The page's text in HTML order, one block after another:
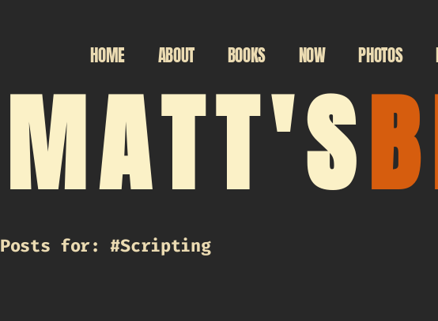
HOME ABOUT BOOKS NOW PHOTOS
MATT'S
Posts for: #Scripting